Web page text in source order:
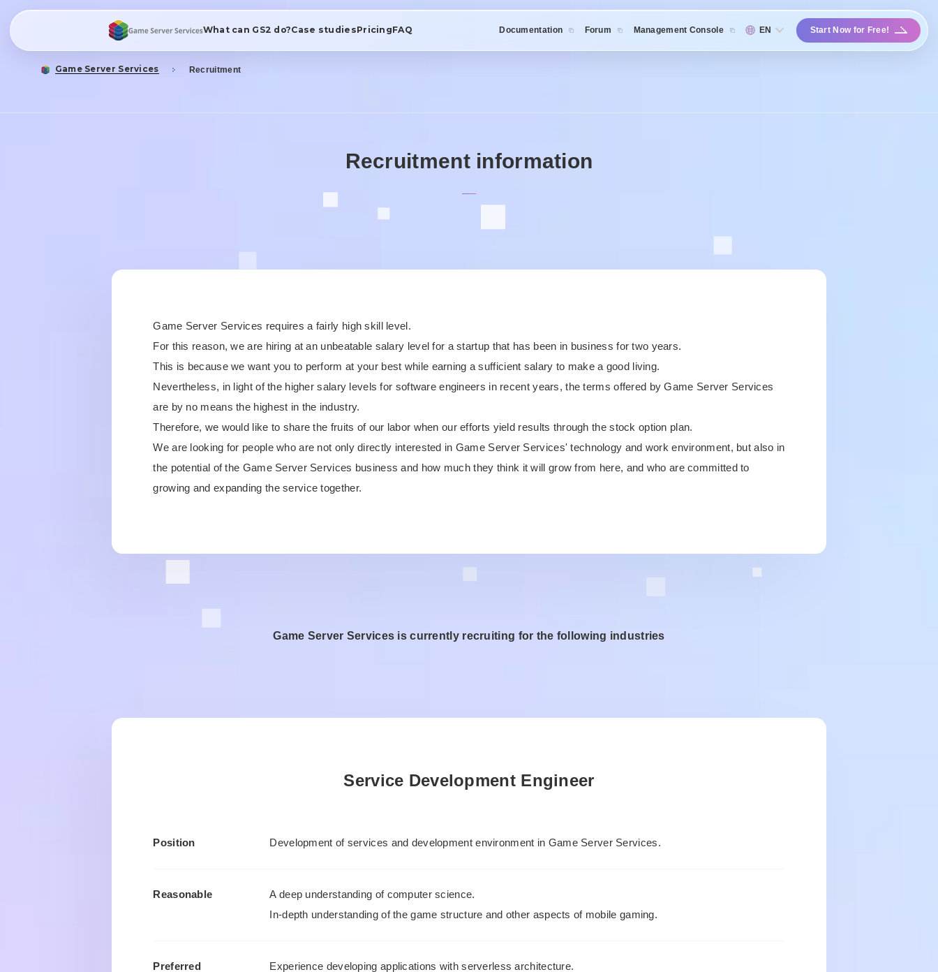
What can GS2 do?Case studiesPricingFAQ Start Now for Free!
Documentation Forum Management Console EN
Game Server Services Recruitment
Recruitment information
Game Server Services requires a fairly high skill level.
For this reason, we are hiring at an unbeatable salary level for a startup that has been in business for two years.
This is because we want you to perform at your best while earning a sufficient salary to make a good living.
Nevertheless, in light of the higher salary levels for software engineers in recent years, the terms offered by Game Server Services
are by no means the highest in the industry.
Therefore, we would like to share the fruits of our labor when our efforts yield results through the stock option plan.
We are looking for people who are not only directly interested in Game Server Services' technology and work environment, but also in
the potential of the Game Server Services business and how much they think it will grow from here, and who are committed to
growing and expanding the service together.
Game Server Services is currently recruiting for the following industries
Service Development Engineer
Position Development of services and development environment in Game Server Services.
Reasonable
A deep understanding of computer science.
In-depth understanding of the game structure and other aspects of mobile gaming.
Preferred
Experience developing applications with serverless architecture.